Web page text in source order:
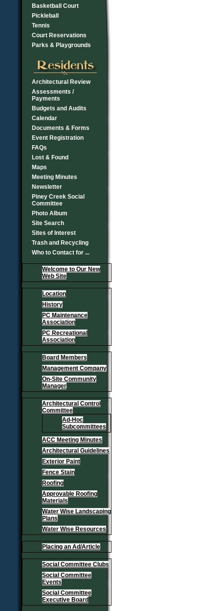
Basketball Court
Pickleball
Tennis
Court Reservations
Parks & Playgrounds
Architectural Review
Assessments /
Payments
Budgets and Audits
Calendar
Documents & Forms
Event Registration
FAQs
Lost & Found
Maps
Meeting Minutes
Newsletter
Piney Creek Social
Committee
Photo Album
Site Search
Sites of Interest
Trash and Recycling
Who to Contact for ...
Welcome to Our New
Web Site
Location
History
PC Maintenance
Association
PC Recreational
Association
Board Members
Management Company
On-Site Community
Manager
Architectural Control
Committee
Ad-Hoc
Subcommittees
ACC Meeting Minutes
Architectural Guidelines
Exterior Paint
Fence Stain
Roofing
Approvable Roofing
Materials
Water Wise Landscaping
Plans
Water Wise Resources
Placing an Ad/Article
Social Committee Clubs
Social Committee
Events
Social Committee
Executive Board